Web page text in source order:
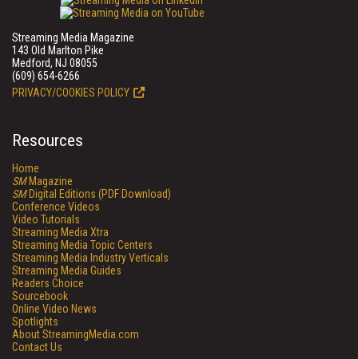
Streaming Media Magazine
143 Old Marlton Pike
Medford, NJ 08055
(609) 654-6266
PRIVACY/COOKIES POLICY
Resources
Home
SMMagazine
SMDigital Editions (PDF Download)
Conference Videos
Video Tutorials
Streaming Media Xtra
Streaming Media Topic Centers
Streaming Media Industry Verticals
Streaming Media Guides
Readers Choice
Sourcebook
Online Video News
Spotlights
About StreamingMedia.com
Contact Us